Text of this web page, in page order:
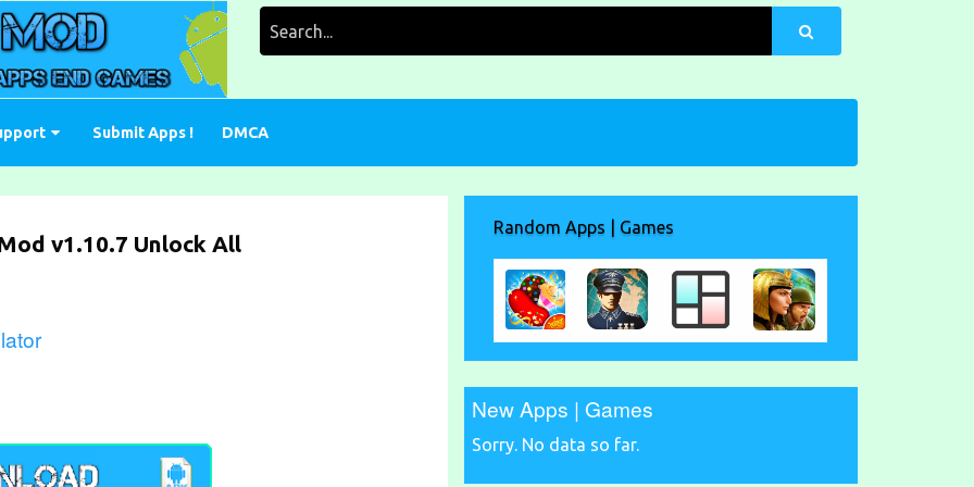
Submit Apps ! DMCA
v1.10.7 Unlock All
Random Apps | Games
New Apps | Games
Sorry. No data so far.